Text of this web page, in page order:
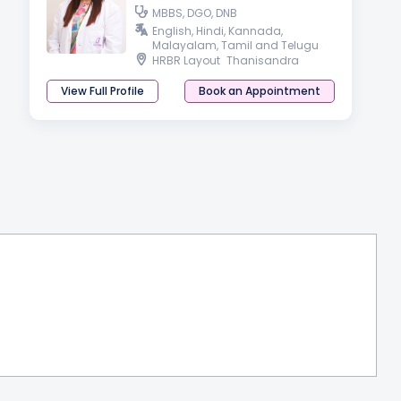
MBBS, DGO, DNB
English, Hindi, Kannada,
Malayalam, Tamil and Telugu
HRBR Layout Thanisandra
View Full Profile
Book an Appointment